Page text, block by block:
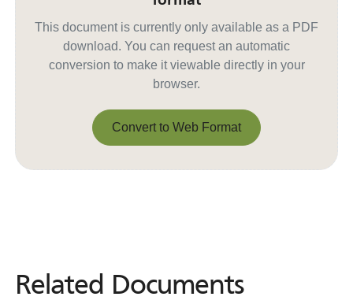
This document is currently only available as a PDF
download. You can request an automatic
conversion to make it viewable directly in your
browser.
Convert to Web Format
Related Documents
Related Documents